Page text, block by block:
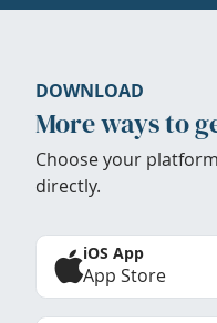
DOWNLOAD
More ways to
Choose your
directly.
iOS App
App Store